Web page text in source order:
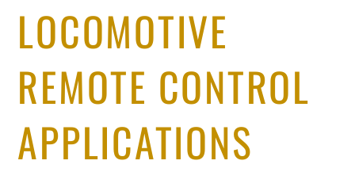
LOCOMOTIVE
REMOTE CONTROL
APPLICATIONS